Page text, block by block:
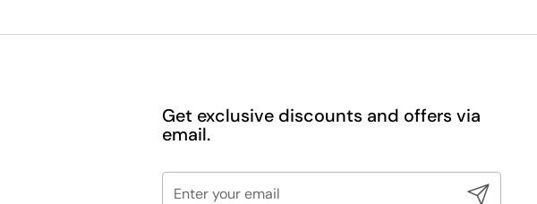
Get exclusive discounts and offers via
email.
Submit